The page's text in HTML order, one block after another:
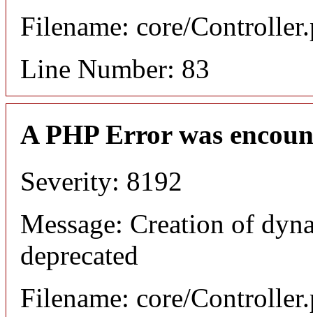
Filename: core/
Line Number: 83
A PHP Error was
Severity: 8192
Message: Creation of
deprecated
Filename: core/